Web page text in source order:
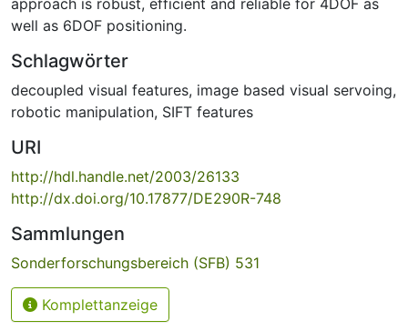
well as 6DOF positioning.
Schlagwörter
decoupled visual features, image based visual servoing,
robotic manipulation, SIFT features
URI
http://hdl.handle.net/2003/26133
http://dx.doi.org/10.17877/DE290R-748
Sammlungen
Sonderforschungsbereich (SFB) 531
Komplettanzeige